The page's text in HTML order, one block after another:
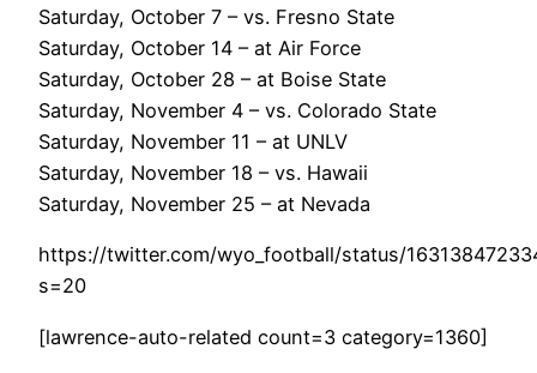
Saturday, October 7 – vs. Fresno State
Saturday, October 14 – at Air Force
Saturday, October 28 – at Boise State
Saturday, November 4 – vs. Colorado State
Saturday, November 11 – at UNLV
Saturday, November 18 – vs. Hawaii
Saturday, November 25 – at Nevada
https://twitter.com/wyo_football/status/
s=20
[lawrence-auto-related count=3 category=1360]